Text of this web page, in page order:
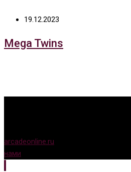
19.12.2023
Mega Twins
arcadeonline.ru
нами